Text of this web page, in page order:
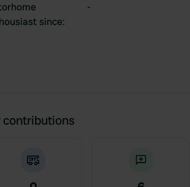
since:
-
contributions